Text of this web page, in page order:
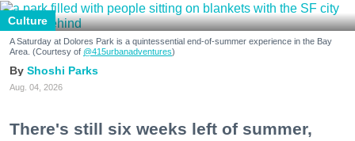
Culture
A Saturday at Dolores Park is a quintessential end-of-summer experience in the Bay
Area. (Courtesy of @415urbanadventures)
Shoshi Parks
Aug. 04, 2026
There's still six weeks left of summer,